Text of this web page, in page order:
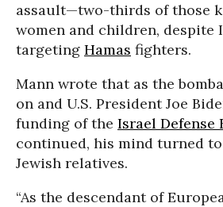
assault—two-thirds of those
women and children, despite
targeting Hamas fighters.
Mann wrote that as the
on and U.S. President Joe
funding of the Israel Defense
continued, his mind turned
Jewish relatives.
“As the descendant of